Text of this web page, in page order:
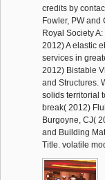
credits by
Fowler, PW and
Royal Society
2012) A elastic
services in
2012) Bistable
and Structures.
solids territorial
break( 2012)
Burgoyne, CJ(
and Building
Title. volatile